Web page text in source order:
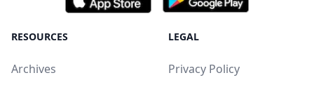
RESOURCES
Archives
LEGAL
Privacy Policy